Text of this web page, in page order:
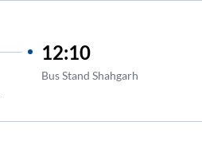
12:10
Bus Stand Shahgarh